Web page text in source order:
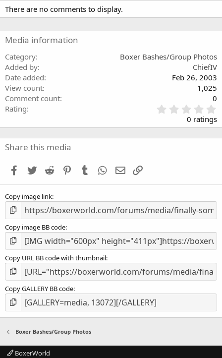
There are no comments to display.
Media information
Category
Boxer Bashes/Group Photos
Added by
ChiefIV
Date added
Feb 26, 2003
View count
1,025
Comment count
0
Rating
.
0
0
s
0 ratings
Share this media
Facebook
Twitter Reddit PinterestTumblr WhatsApp
Email
Copy image link
Copy image BB code
Copy URL BB code with thumbnail
Copy GALLERY BB code
Boxer Bashes/Group Photos
BoxerWorld